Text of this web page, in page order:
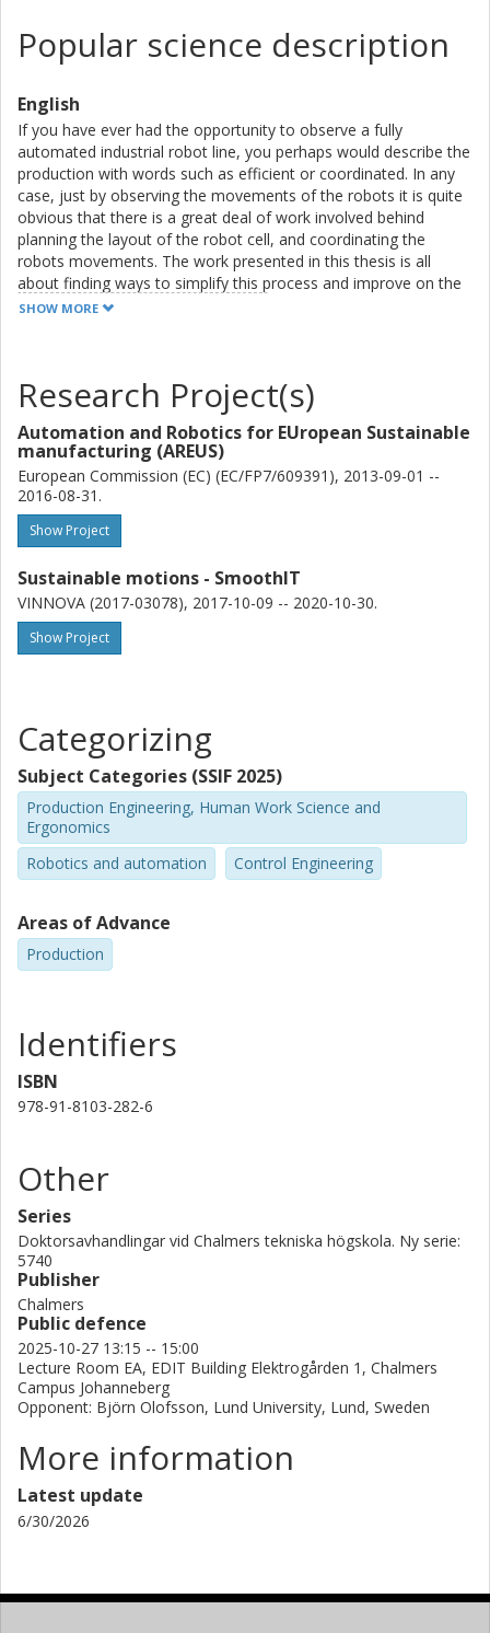
Popular science description
English
If you have ever had the opportunity to observe a fully
automated industrial robot line, you perhaps would describe the
production with words such as efficient or coordinated. In any
case, just by observing the movements of the robots it is quite
obvious that there is a great deal of work involved behind
planning the layout of the robot cell, and coordinating the
robots movements. The work presented in this thesis is all
about finding ways to simplify this process and improve on the
results. The common theme is to use modeling, simulation, and
modeling and optimization. An optimization scheme has been
formulated to optimize the trajectory of an industrial robot in a
cluttered environment. By accurately modeling the behavior of
controllers from robot manufacturers, optimized trajectories
can be directly exported to executable robot code. Also, for
spray painting trajectory optimization, the complexity of the
process has been included directly in the problem formulation
by using an experimentally calibrated model of the paint
deposition. This all results in tools and software able to aid and
guide a robotics or automation engineer as they setup a fully
functional robot cell.
SHOW MORE
Research Project(s)
Automation and Robotics for EUropean Sustainable
manufacturing (AREUS)
European Commission (EC) (EC/FP7/609391), 2013-09-01 --
2016-08-31.
Show Project
Sustainable motions - SmoothIT
VINNOVA (2017-03078), 2017-10-09 -- 2020-10-30.
Show Project
Categorizing
Subject Categories (SSIF 2025)
Production Engineering, Human Work Science and
Ergonomics
Robotics and automation
Control Engineering
Areas of Advance
Production
Identifiers
ISBN
978-91-8103-282-6
Other
Series
Doktorsavhandlingar vid Chalmers tekniska högskola. Ny serie:
5740
Publisher
Chalmers
Public defence
2025-10-27 13:15 -- 15:00
Lecture Room EA, EDIT Building Elektrogården 1, Chalmers
Campus Johanneberg
Opponent: Björn Olofsson, Lund University, Lund, Sweden
More information
Latest update
6/30/2026